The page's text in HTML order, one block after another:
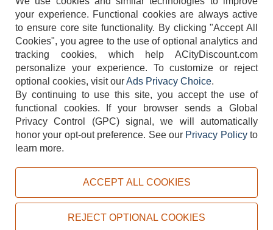
404-752-6715
TERMS DISCLAIMER COOKIE POLICY PRIVACY POLICY
Copyright © 2026, ACityDiscount Restaurant Equipment & Supply. All rights reserved.
your experience. Functional cookies are always active
to ensure core site functionality. By clicking "Accept All
Cookies", you agree to the use of optional analytics and
tracking cookies, which help ACityDiscount.com
personalize your experience. To customize or reject
optional cookies, visit ourAds Privacy Choice.
By continuing to use this site, you accept the use of
functional cookies.
If your browser sends a Global
Privacy Control (GPC) signal, we will automatically
honor your opt-out preference. See our Privacy Policyto
learn more.
ACCEPT ALL COOKIES
REJECT OPTIONAL COOKIES